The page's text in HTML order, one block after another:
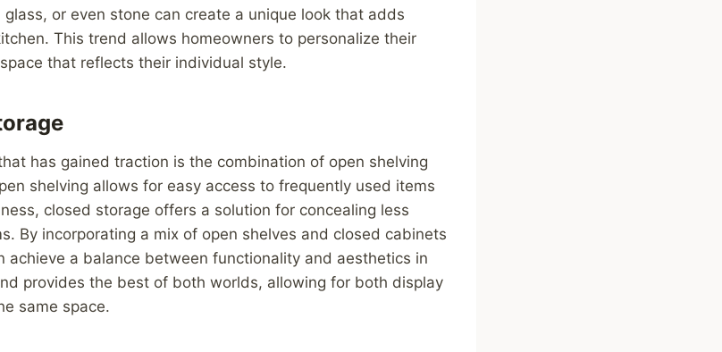
or even stone can create a unique look that adds
This trend allows homeowners to personalize their
that reflects their individual style.
has gained traction is the combination of open shelving
shelving allows for easy access to frequently used items
closed storage offers a solution for concealing less
By incorporating a mix of open shelves and closed cabinets
achieve a balance between functionality and aesthetics in
provides the best of both worlds, allowing for both display
same space.